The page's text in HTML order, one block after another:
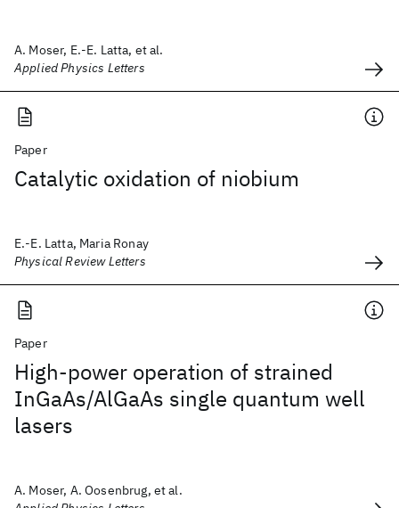
A. Moser, E.-E. Latta, et al.
Applied Physics Letters
Paper
Catalytic oxidation of niobium
E.-E. Latta, Maria Ronay
Physical Review Letters
Paper
High-power operation of strained
InGaAs/AlGaAs single quantum well
lasers
A. Moser, A. Oosenbrug, et al.